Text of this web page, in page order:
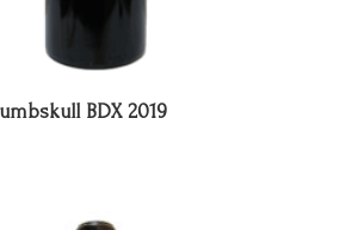
BDX 2019